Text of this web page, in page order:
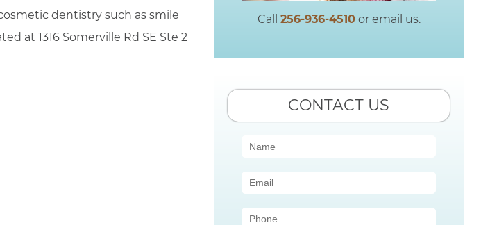
dentistry such as smile
at 1316 Somerville Rd SE Ste 2
Call 256-936-4510or email us.
CONTACT US
Contact
(Sidebar)